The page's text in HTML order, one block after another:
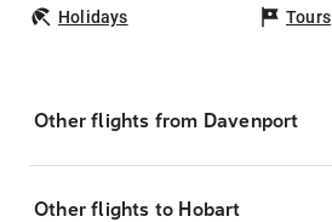
Holidays Tours
Other flights from Davenport
Other flights to Hobart